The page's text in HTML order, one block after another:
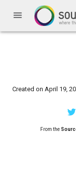
menu
Created on April 19,
From the